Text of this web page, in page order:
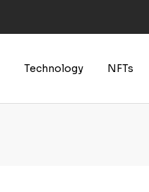
Technology NFTs